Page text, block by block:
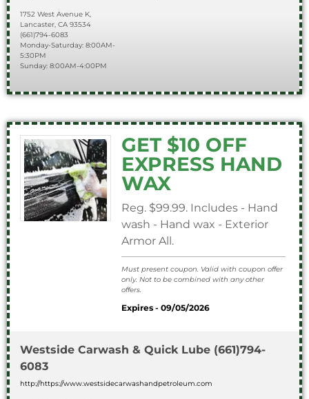
1752 West Avenue K,
Lancaster, CA 93534
(661)794-6083
Monday-Saturday: 8:00AM-
5:30PM
Sunday: 8:00AM-4:00PM
GET $10 OFF
EXPRESS HAND
WAX
Reg. $99.99. Includes - Hand
wash - Hand wax - Exterior
Armor All.
Must present coupon. Valid with coupon offer
only. Not to be combined with any other
offers.
Expires - 09/05/2026
Westside Carwash & Quick Lube (661)794-
6083
http://https://www.westsidecarwashandpetroleum.com